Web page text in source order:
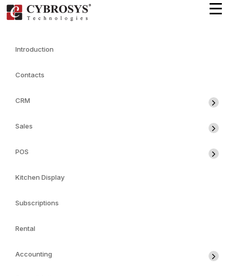
Introduction
Contacts
CRM
Sales
POS
Kitchen Display
Subscriptions
Rental
Accounting